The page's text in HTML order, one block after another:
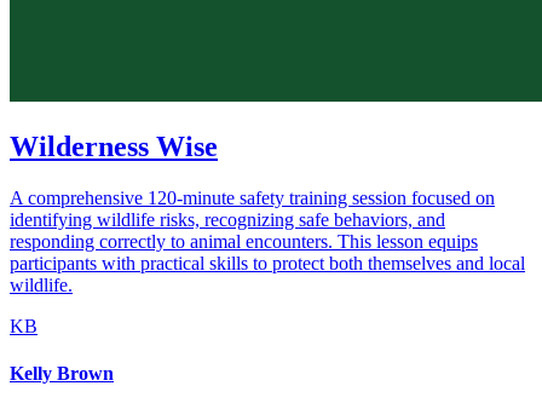
Wilderness Wise
A comprehensive 120-minute safety training session focused on
identifying wildlife risks, recognizing safe behaviors, and
responding correctly to animal encounters. This lesson equips
participants with practical skills to protect both themselves and local
wildlife.
KB
Kelly Brown